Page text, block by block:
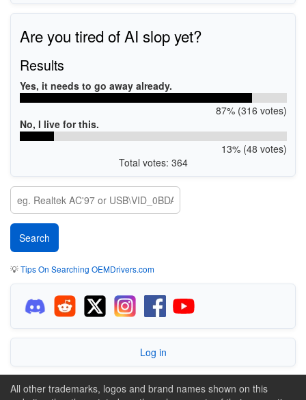
Are you tired of AI slop yet?
Results
Yes, it needs to go away already.
87% (316 votes)
No, I live for this.
13% (48 votes)
Total votes: 364
💡Tips On Searching OEMDrivers.com
Log in
All other trademarks, logos and brand names shown on this